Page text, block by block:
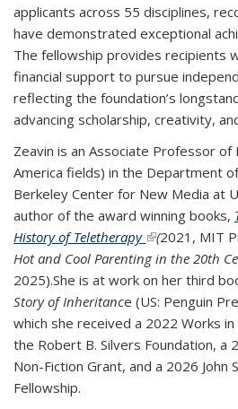
applicants across 55 disciplines,
have demonstrated exceptional
The fellowship provides recipients
financial support to pursue
reflecting the foundation’s
advancing scholarship, creativity,
Zeavin is an Associate Professor
America fields) in the Department
Berkeley Center for New Media at
author of the award winning books,
History of Teletherapy (link is external)
(2021, MIT
Hot and Cool Parenting in the 20th
2025).She is at work on her third
Story of Inheritance (US: Penguin
which she received a 2022 Works
the Robert B. Silvers Foundation, a
Non-Fiction Grant, and a 2026 John
Fellowship.